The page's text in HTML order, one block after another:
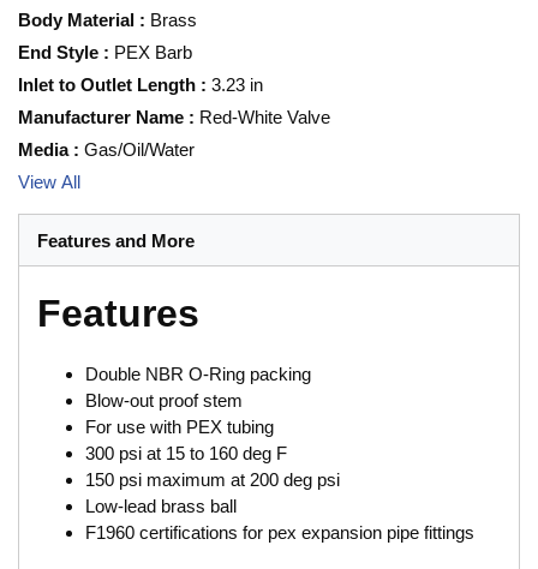
Body Material : Brass
End Style : PEX Barb
Inlet to Outlet Length : 3.23 in
Manufacturer Name : Red-White Valve
Media: Gas/Oil/Water
View All
Features and More
Features
Double NBR O-Ring packing
Blow-out proof stem
For use with PEX tubing
300 psi at 15 to 160 deg F
150 psi maximum at 200 deg psi
Low-lead brass ball
F1960 certifications for pex expansion pipe fittings